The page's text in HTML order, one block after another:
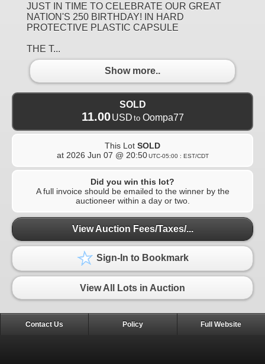
JUST IN TIME TO CELEBRATE OUR GREAT
NATION'S 250 BIRTHDAY! IN HARD
PROTECTIVE PLASTIC CAPSULE
THE T...
Show more..
SOLD
11.00 USD to Oompa77
This Lot SOLD
at 2026 Jun 07 @ 20:50 UTC-05:00 : EST/CDT
Did you win this lot?
A full invoice should be emailed to the winner by the
auctioneer within a day or two.
View Auction Fees/Taxes/...
Sign-In to Bookmark
View All Lots in Auction
Contact Us Policy Full Website